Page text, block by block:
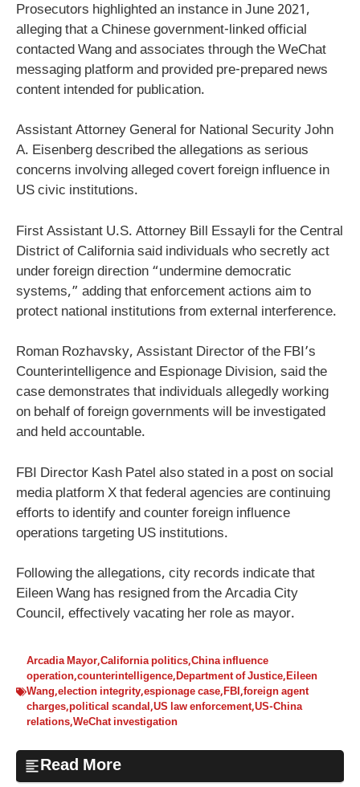
Prosecutors highlighted an instance in June 2021,
alleging that a Chinese government-linked official
contacted Wang and associates through the WeChat
messaging platform and provided pre-prepared news
content intended for publication.
Assistant Attorney General for National Security John
A. Eisenberg described the allegations as serious
concerns involving alleged covert foreign influence in
US civic institutions.
First Assistant U.S. Attorney Bill Essayli for the Central
District of California said individuals who secretly act
under foreign direction “undermine democratic
systems,” adding that enforcement actions aim to
protect national institutions from external interference.
Roman Rozhavsky, Assistant Director of the FBI’s
Counterintelligence and Espionage Division, said the
case demonstrates that individuals allegedly working
on behalf of foreign governments will be investigated
and held accountable.
FBI Director Kash Patel also stated in a post on social
media platform X that federal agencies are continuing
efforts to identify and counter foreign influence
operations targeting US institutions.
Following the allegations, city records indicate that
Eileen Wang has resigned from the Arcadia City
Council, effectively vacating her role as mayor.
Arcadia Mayor,California politics,China influence
operation,counterintelligence,Department of Justice,Eileen
Wang,election integrity,espionage case,FBI,foreign agent
charges,political scandal,US law enforcement,US-China
relations,WeChat investigation
Read More